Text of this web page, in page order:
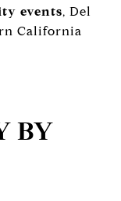
events, Del
California
BY